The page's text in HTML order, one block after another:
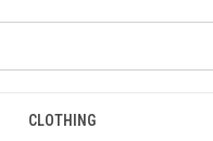
CLOTHING